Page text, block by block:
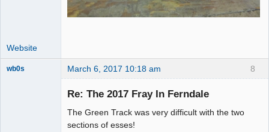
Website
8
wb0s March 6, 2017 10:18 am
Re: The 2017 Fray In Ferndale
The Green Track was very difficult with the two
sections of esses!